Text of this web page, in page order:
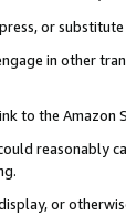
or
in other
to the
reasonably
or